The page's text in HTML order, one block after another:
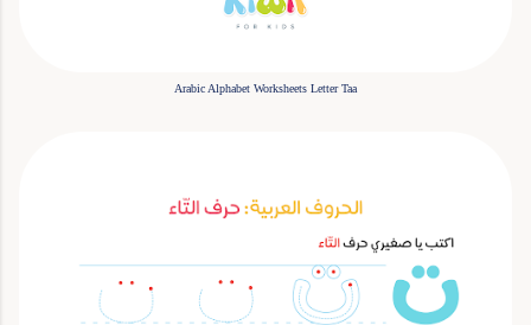
Arabic Alphabet Worksheets Letter Taa